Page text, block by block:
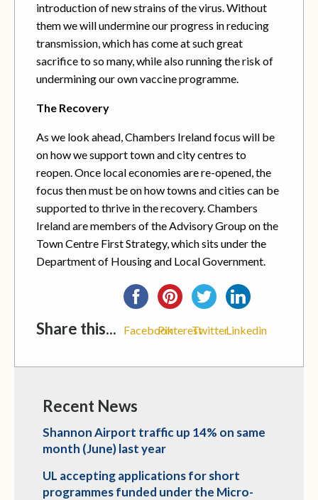
introduction of new strains of the virus. Without
them we will undermine our progress in reducing
transmission, which has come at such great
sacrifice to so many, while also running the risk of
undermining our own vaccine programme.
The Recovery
As we look ahead, Chambers Ireland focus will be
on how we support town and city centres to
reopen. Once local economies are re-opened, the
focus then must be on how towns and cities can be
supported to thrive in the recovery. Chambers
Ireland are members of the Advisory Group on the
Town Centre First Strategy, which sits under the
Department of Housing and Local Government.
Share this... FacebookPinterestTwitterLinkedin
Recent News
Shannon Airport traffic up 14% on same
month (June) last year
UL accepting applications for short
programmes funded under the Micro-